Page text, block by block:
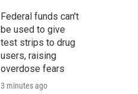
r
c
h
Federal funds can't
be used to give
test strips to drug
users, raising
overdose fears
3 minutes ago